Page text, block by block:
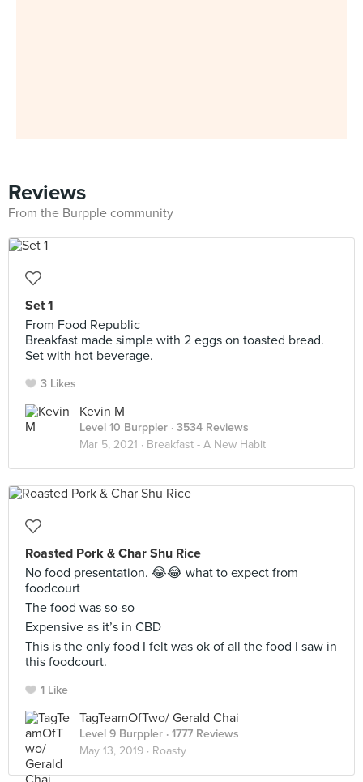
Reviews
From the Burpple community
Set 1
From Food Republic
Breakfast made simple with 2 eggs on toasted bread.
Set with hot beverage.
3 Likes
Kevin M
Level 10 Burppler · 3534 Reviews
Mar 5, 2021 · Breakfast - A New Habit
Roasted Pork & Char Shu Rice
No food presentation. 😂😂 what to expect from
foodcourt
The food was so-so
Expensive as it’s in CBD
This is the only food I felt was ok of all the food I saw in
this foodcourt.
1 Like
TagTeamOfTwo/ Gerald Chai
Level 9 Burppler · 1777 Reviews
May 13, 2019 · Roasty